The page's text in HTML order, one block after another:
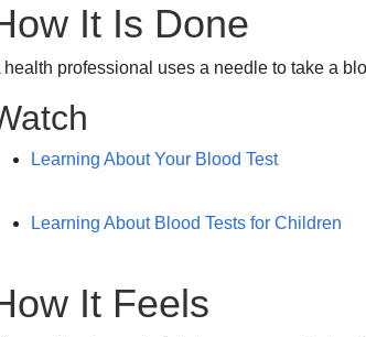
It Is Done
health professional uses a needle to take a
Learning About Your Blood Test
Learning About Blood Tests for Children
It Feels